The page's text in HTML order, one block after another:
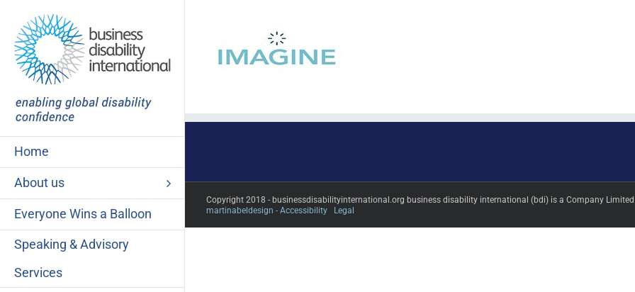
content
Home
About us
Everyone Wins a Balloon
Speaking & Advisory
Services
Copyright 2018 - businessdisabilityinternational.org business disability international (bdi) is a Company
martinabeldesign - Accessibility Legal